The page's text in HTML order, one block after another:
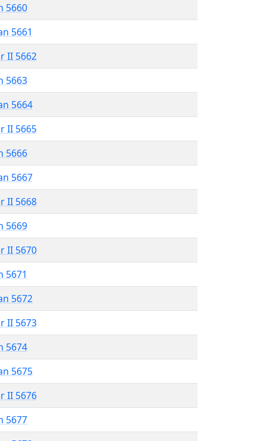
5660
5661
II 5662
5663
5664
II 5665
5666
5667
II 5668
5669
II 5670
5671
5672
II 5673
5674
5675
II 5676
5677